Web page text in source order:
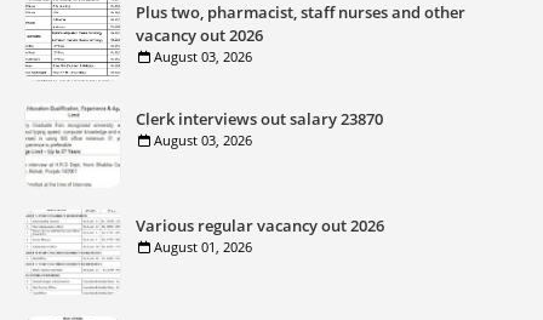
Plus two, pharmacist, staff nurses and other
vacancy out 2026
August 03, 2026
Clerk interviews out salary 23870
August 03, 2026
Various regular vacancy out 2026
August 01, 2026